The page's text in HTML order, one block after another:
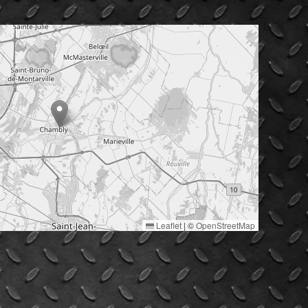
Leaflet | ©OpenStreetMap